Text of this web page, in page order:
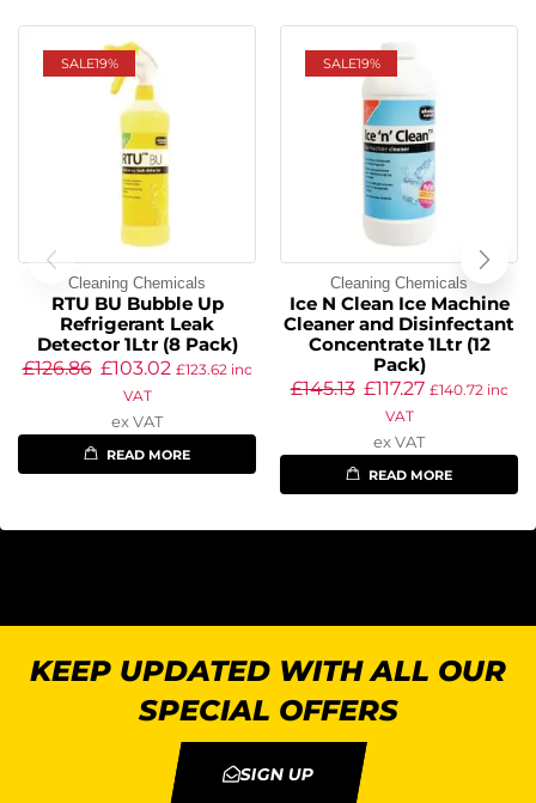
SALE19%
Cleaning Chemicals
RTU BU Bubble Up
Refrigerant Leak
Detector 1Ltr (8 Pack)
£126.86 £103.02 £123.62inc
VAT
ex VAT
READ MORE
SALE19%
Cleaning Chemicals
Ice N Clean Ice Machine
Cleaner and Disinfectant
Concentrate 1Ltr (12
Pack)
£145.13 £117.27 £140.72inc
VAT
ex VAT
READ MORE
KEEP UPDATED WITH ALL OUR
SPECIAL OFFERS
SIGN UP